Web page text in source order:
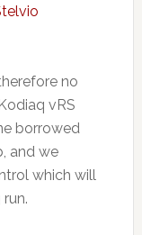
no
vRS
borrowed
and we
which will